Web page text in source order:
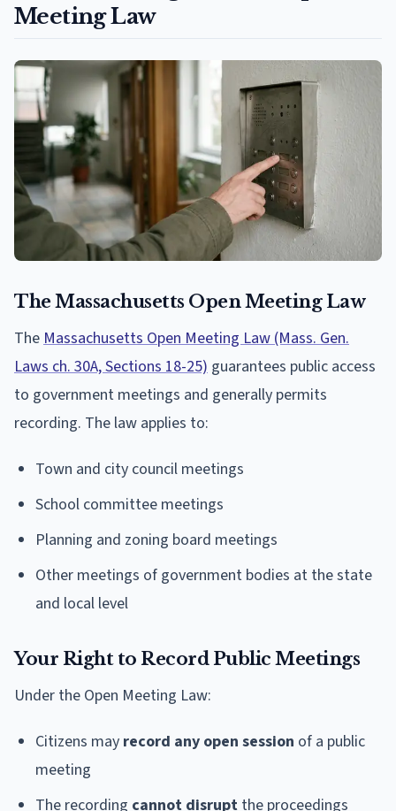
Meeting Law
The Massachusetts Open Meeting Law
The Massachusetts Open Meeting Law (Mass. Gen.
Laws ch. 30A, Sections 18-25) guarantees public access
to government meetings and generally permits
recording. The law applies to:
Town and city council meetings
School committee meetings
Planning and zoning board meetings
Other meetings of government bodies at the state
and local level
Your Right to Record Public Meetings
Under the Open Meeting Law:
Citizens may record any open session of a public
meeting
The recording cannot disrupt the proceedings